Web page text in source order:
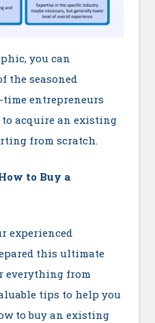
you can
the seasoned
entrepreneurs
acquire an existing
from scratch.
to Buy a
experienced
this ultimate
everything from
tips to help you
to buy an existing